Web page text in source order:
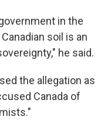
in the
soil is an
he said.
the allegation as
Canada of